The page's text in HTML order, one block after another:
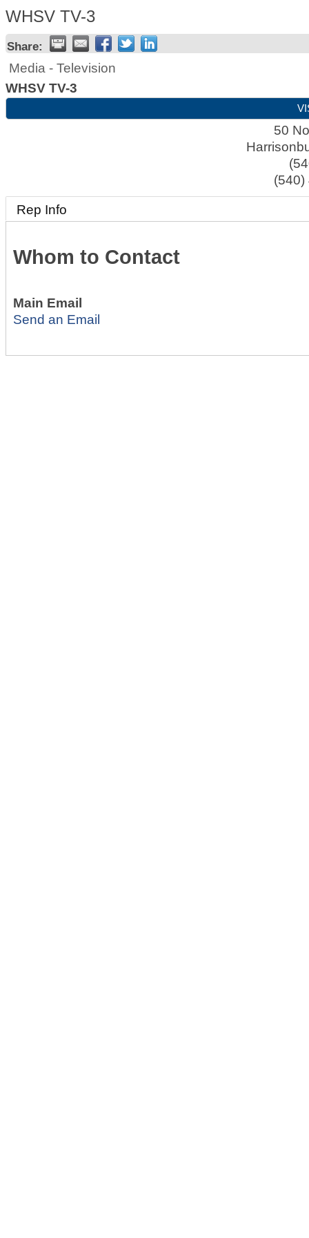
WHSV TV-3
Share:
Media - Television
WHSV TV-3
50
(540)
Rep Info
Whom to Contact
Main Email
Send an Email